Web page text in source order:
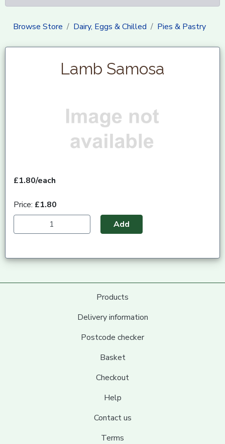
Browse Store Dairy, Eggs & Chilled Pies & Pastry
Lamb Samosa
£1.80/each
Price: £1.80
Add
Products
Delivery information
Postcode checker
Basket
Checkout
Help
Contact us
Terms